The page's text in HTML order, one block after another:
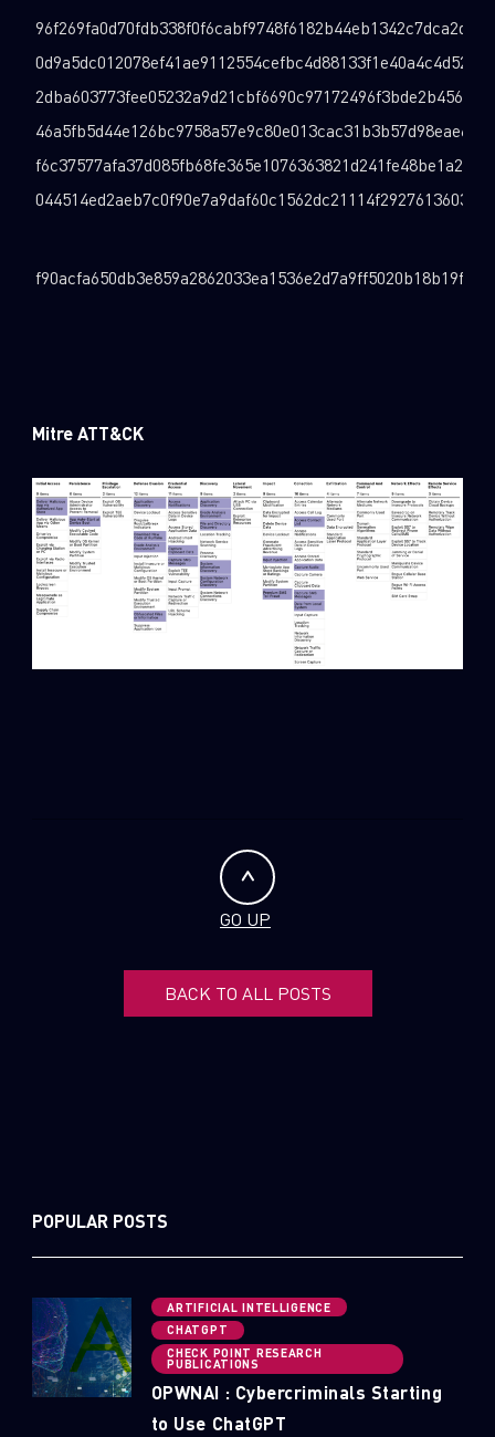
Mitre ATT&CK
GO UP
BACK TO ALL POSTS
POPULAR POSTS
ARTIFICIAL INTELLIGENCE
CHATGPT
CHECK POINT RESEARCH
PUBLICATIONS
OPWNAI : Cybercriminals Starting
to Use ChatGPT